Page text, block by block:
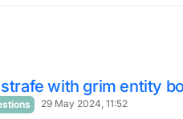
with grim entity
29 May 2024, 11:52